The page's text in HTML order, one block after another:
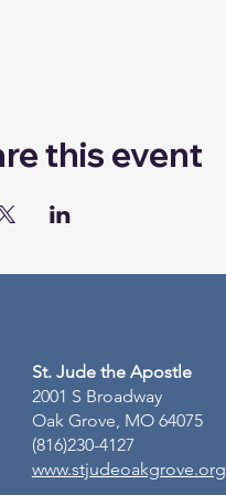
this event
St. Jude the Apostle
2001 S Broadway
Oak Grove, MO 64075
(816)230-4127
www.stjudeoakgrove.org